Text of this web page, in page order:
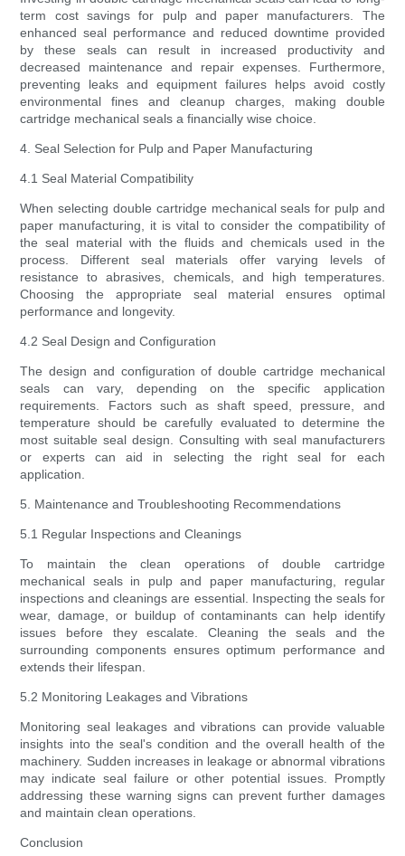
term cost savings for pulp and paper manufacturers. The
enhanced seal performance and reduced downtime provided
by these seals can result in increased productivity and
decreased maintenance and repair expenses. Furthermore,
preventing leaks and equipment failures helps avoid costly
environmental fines and cleanup charges, making double
cartridge mechanical seals a financially wise choice.
4. Seal Selection for Pulp and Paper Manufacturing
4.1 Seal Material Compatibility
When selecting double cartridge mechanical seals for pulp and
paper manufacturing, it is vital to consider the compatibility of
the seal material with the fluids and chemicals used in the
process. Different seal materials offer varying levels of
resistance to abrasives, chemicals, and high temperatures.
Choosing the appropriate seal material ensures optimal
performance and longevity.
4.2 Seal Design and Configuration
The design and configuration of double cartridge mechanical
seals can vary, depending on the specific application
requirements. Factors such as shaft speed, pressure, and
temperature should be carefully evaluated to determine the
most suitable seal design. Consulting with seal manufacturers
or experts can aid in selecting the right seal for each
application.
5. Maintenance and Troubleshooting Recommendations
5.1 Regular Inspections and Cleanings
To maintain the clean operations of double cartridge
mechanical seals in pulp and paper manufacturing, regular
inspections and cleanings are essential. Inspecting the seals for
wear, damage, or buildup of contaminants can help identify
issues before they escalate. Cleaning the seals and the
surrounding components ensures optimum performance and
extends their lifespan.
5.2 Monitoring Leakages and Vibrations
Monitoring seal leakages and vibrations can provide valuable
insights into the seal's condition and the overall health of the
machinery. Sudden increases in leakage or abnormal vibrations
may indicate seal failure or other potential issues. Promptly
addressing these warning signs can prevent further damages
and maintain clean operations.
Conclusion